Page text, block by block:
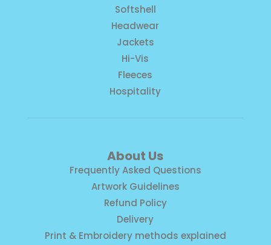
Softshell
Headwear
Jackets
Hi-Vis
Fleeces
Hospitality
About Us
Frequently Asked Questions
Artwork Guidelines
Refund Policy
Delivery
Print & Embroidery methods explained